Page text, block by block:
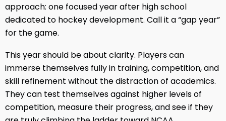
approach: one focused year after high school
dedicated to hockey development. Call it a “gap year”
for the game.
This year should be about clarity. Players can
immerse themselves fully in training, competition, and
skill refinement without the distraction of academics.
They can test themselves against higher levels of
competition, measure their progress, and see if they